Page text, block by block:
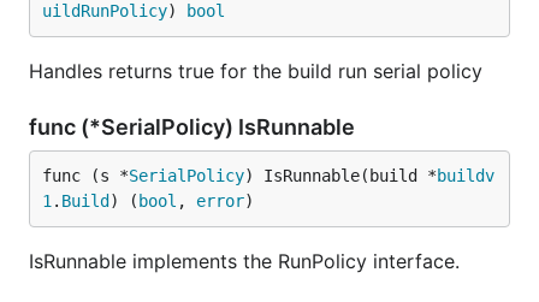
uildRunPolicy) bool
Handles returns true for the build run serial policy
func (*SerialPolicy) IsRunnable
func (s *SerialPolicy) IsRunnable(build *buildv
1 . Build ) ( bool , error)
IsRunnable implements the RunPolicy interface.